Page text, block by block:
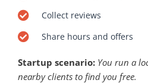
Collect reviews
Share hours and offers
Startup scenario: You run a
nearby clients to find you free.